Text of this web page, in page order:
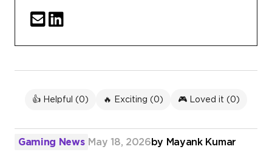
👍 Helpful (0) 🔥 Exciting (0) 🎮 Loved it (0)
Gaming News May 18, 2026by Mayank Kumar